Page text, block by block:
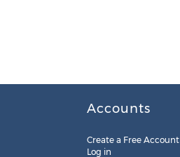
Accounts
Create a Free Account
Log in